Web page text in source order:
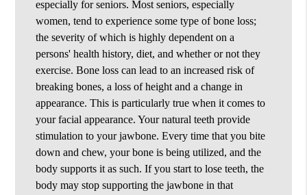
especially for seniors. Most seniors, especially
women, tend to experience some type of bone loss;
the severity of which is highly dependent on a
persons' health history, diet, and whether or not they
exercise. Bone loss can lead to an increased risk of
breaking bones, a loss of height and a change in
appearance. This is particularly true when it comes to
your facial appearance. Your natural teeth provide
stimulation to your jawbone. Every time that you bite
down and chew, your bone is being utilized, and the
body supports it as such. If you start to lose teeth, the
body may stop supporting the jawbone in that